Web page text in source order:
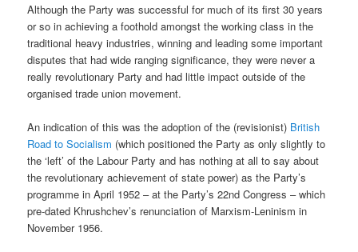
Although the Party was successful for much of its first 30 years
or so in achieving a foothold amongst the working class in the
traditional heavy industries, winning and leading some important
disputes that had wide ranging significance, they were never a
really revolutionary Party and had little impact outside of the
organised trade union movement.
An indication of this was the adoption of the (revisionist) British
Road to Socialism (which positioned the Party as only slightly to
the ‘left’ of the Labour Party and has nothing at all to say about
the revolutionary achievement of state power) as the Party’s
programme in April 1952 – at the Party’s 22nd Congress – which
pre-dated Khrushchev’s renunciation of Marxism-Leninism in
November 1956.